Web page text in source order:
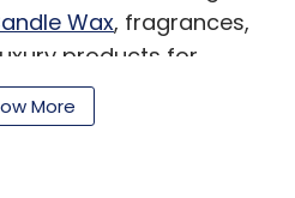
Wax, fragrances,
products for
More